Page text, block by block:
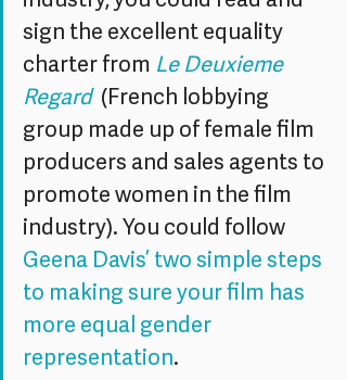
sign the excellent equality
charter from Le Deuxieme
Regard (French lobbying
group made up of female film
producers and sales agents to
promote women in the film
industry). You could follow
Geena Davis’ two simple steps
to making sure your film has
more equal gender
representation.